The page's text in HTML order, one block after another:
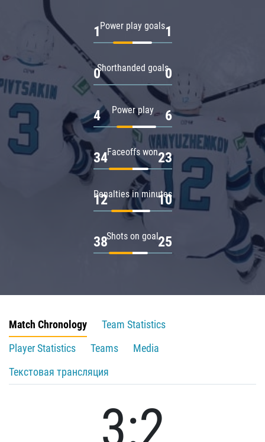
Power play goals
1 1
Shorthanded goals
0 0
Power play
4 6
Faceoffs won
34 23
Penalties in minutes
12 10
Shots on goal
38 25
Match Chronology
Team Statistics
Player Statistics
Teams
Media
Текстовая трансляция
3:2